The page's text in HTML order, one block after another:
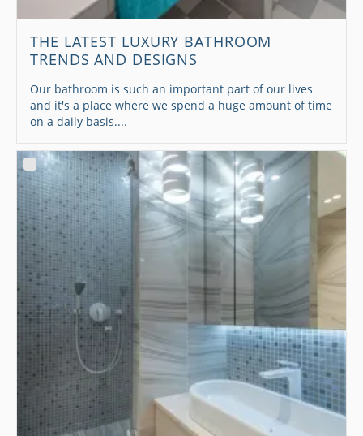
THE LATEST LUXURY BATHROOM
TRENDS AND DESIGNS
Our bathroom is such an important part of our lives
and it's a place where we spend a huge amount of time
on a daily basis....